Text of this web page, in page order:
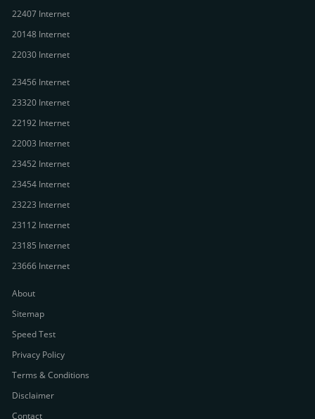
22407 Internet
20148 Internet
22030 Internet
23456 Internet
23320 Internet
22192 Internet
22003 Internet
23452 Internet
23454 Internet
23223 Internet
23112 Internet
23185 Internet
23666 Internet
About
Sitemap
Speed Test
Privacy Policy
Terms & Conditions
Disclaimer
Contact